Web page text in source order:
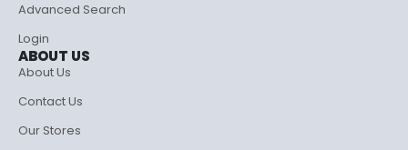
Advanced Search
Login
ABOUT US
About Us
Contact Us
Our Stores